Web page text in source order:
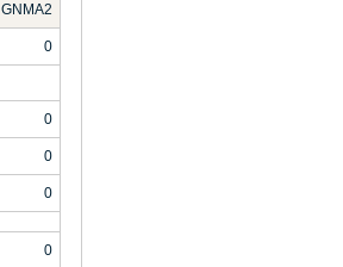
GNMA2
0
0
0
0
0